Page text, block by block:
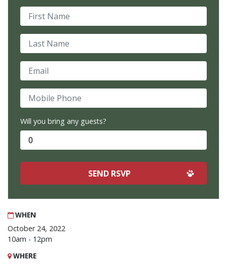
WHEN
October 24, 2022
10am - 12pm
WHERE
First Name
Last Name
Email
Mobile Phone
Will you bring any guests?